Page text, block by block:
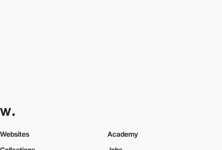
Websites
Academy